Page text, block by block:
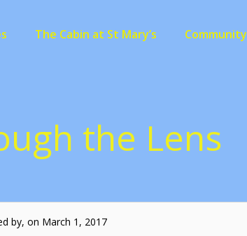
The Cabin at St Mary’s Community
the Lens
by, on March 1, 2017